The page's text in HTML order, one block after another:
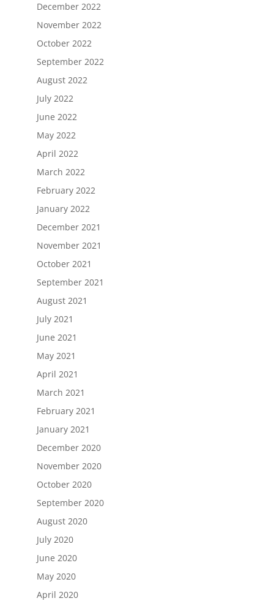
December 2022
November 2022
October 2022
September 2022
August 2022
July 2022
June 2022
May 2022
April 2022
March 2022
February 2022
January 2022
December 2021
November 2021
October 2021
September 2021
August 2021
July 2021
June 2021
May 2021
April 2021
March 2021
February 2021
January 2021
December 2020
November 2020
October 2020
September 2020
August 2020
July 2020
June 2020
May 2020
April 2020